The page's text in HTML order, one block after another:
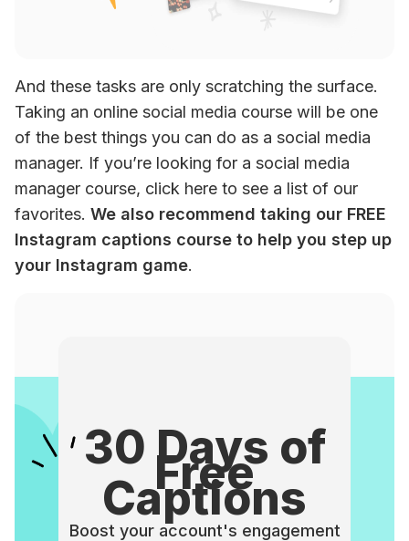
And these tasks are only scratching the surface.
Taking an online social media course will be one
of the best things you can do as a social media
manager. If you’re looking for a social media
manager course, click here to see a list of our
favorites. We also recommend taking our FREE
Instagram captions course to help you step up
your Instagram game.
30 Days of
Free
Captions
Boost your account's engagement